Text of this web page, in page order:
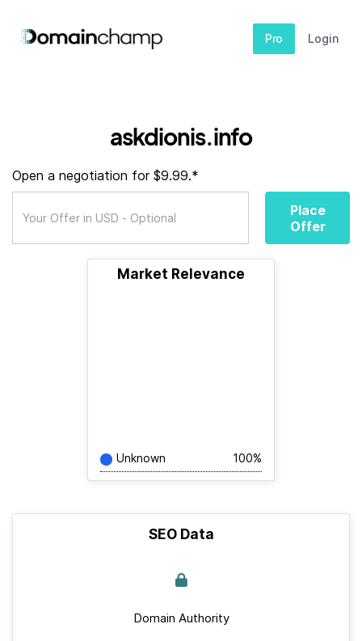
Pro Login
askdionis.info
Open a negotiation for $9.99.*
Place
Offer
Market Relevance
Unknown 100%
SEO Data
Domain Authority